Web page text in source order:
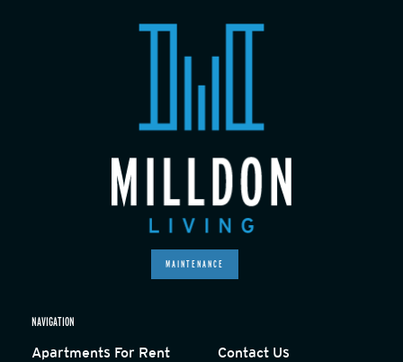
MAINTENANCE
NAVIGATION
Apartments For Rent
Contact Us